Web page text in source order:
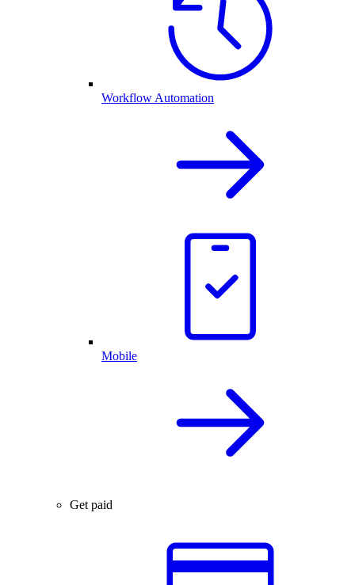
Workflow Automation
Mobile
Get paid